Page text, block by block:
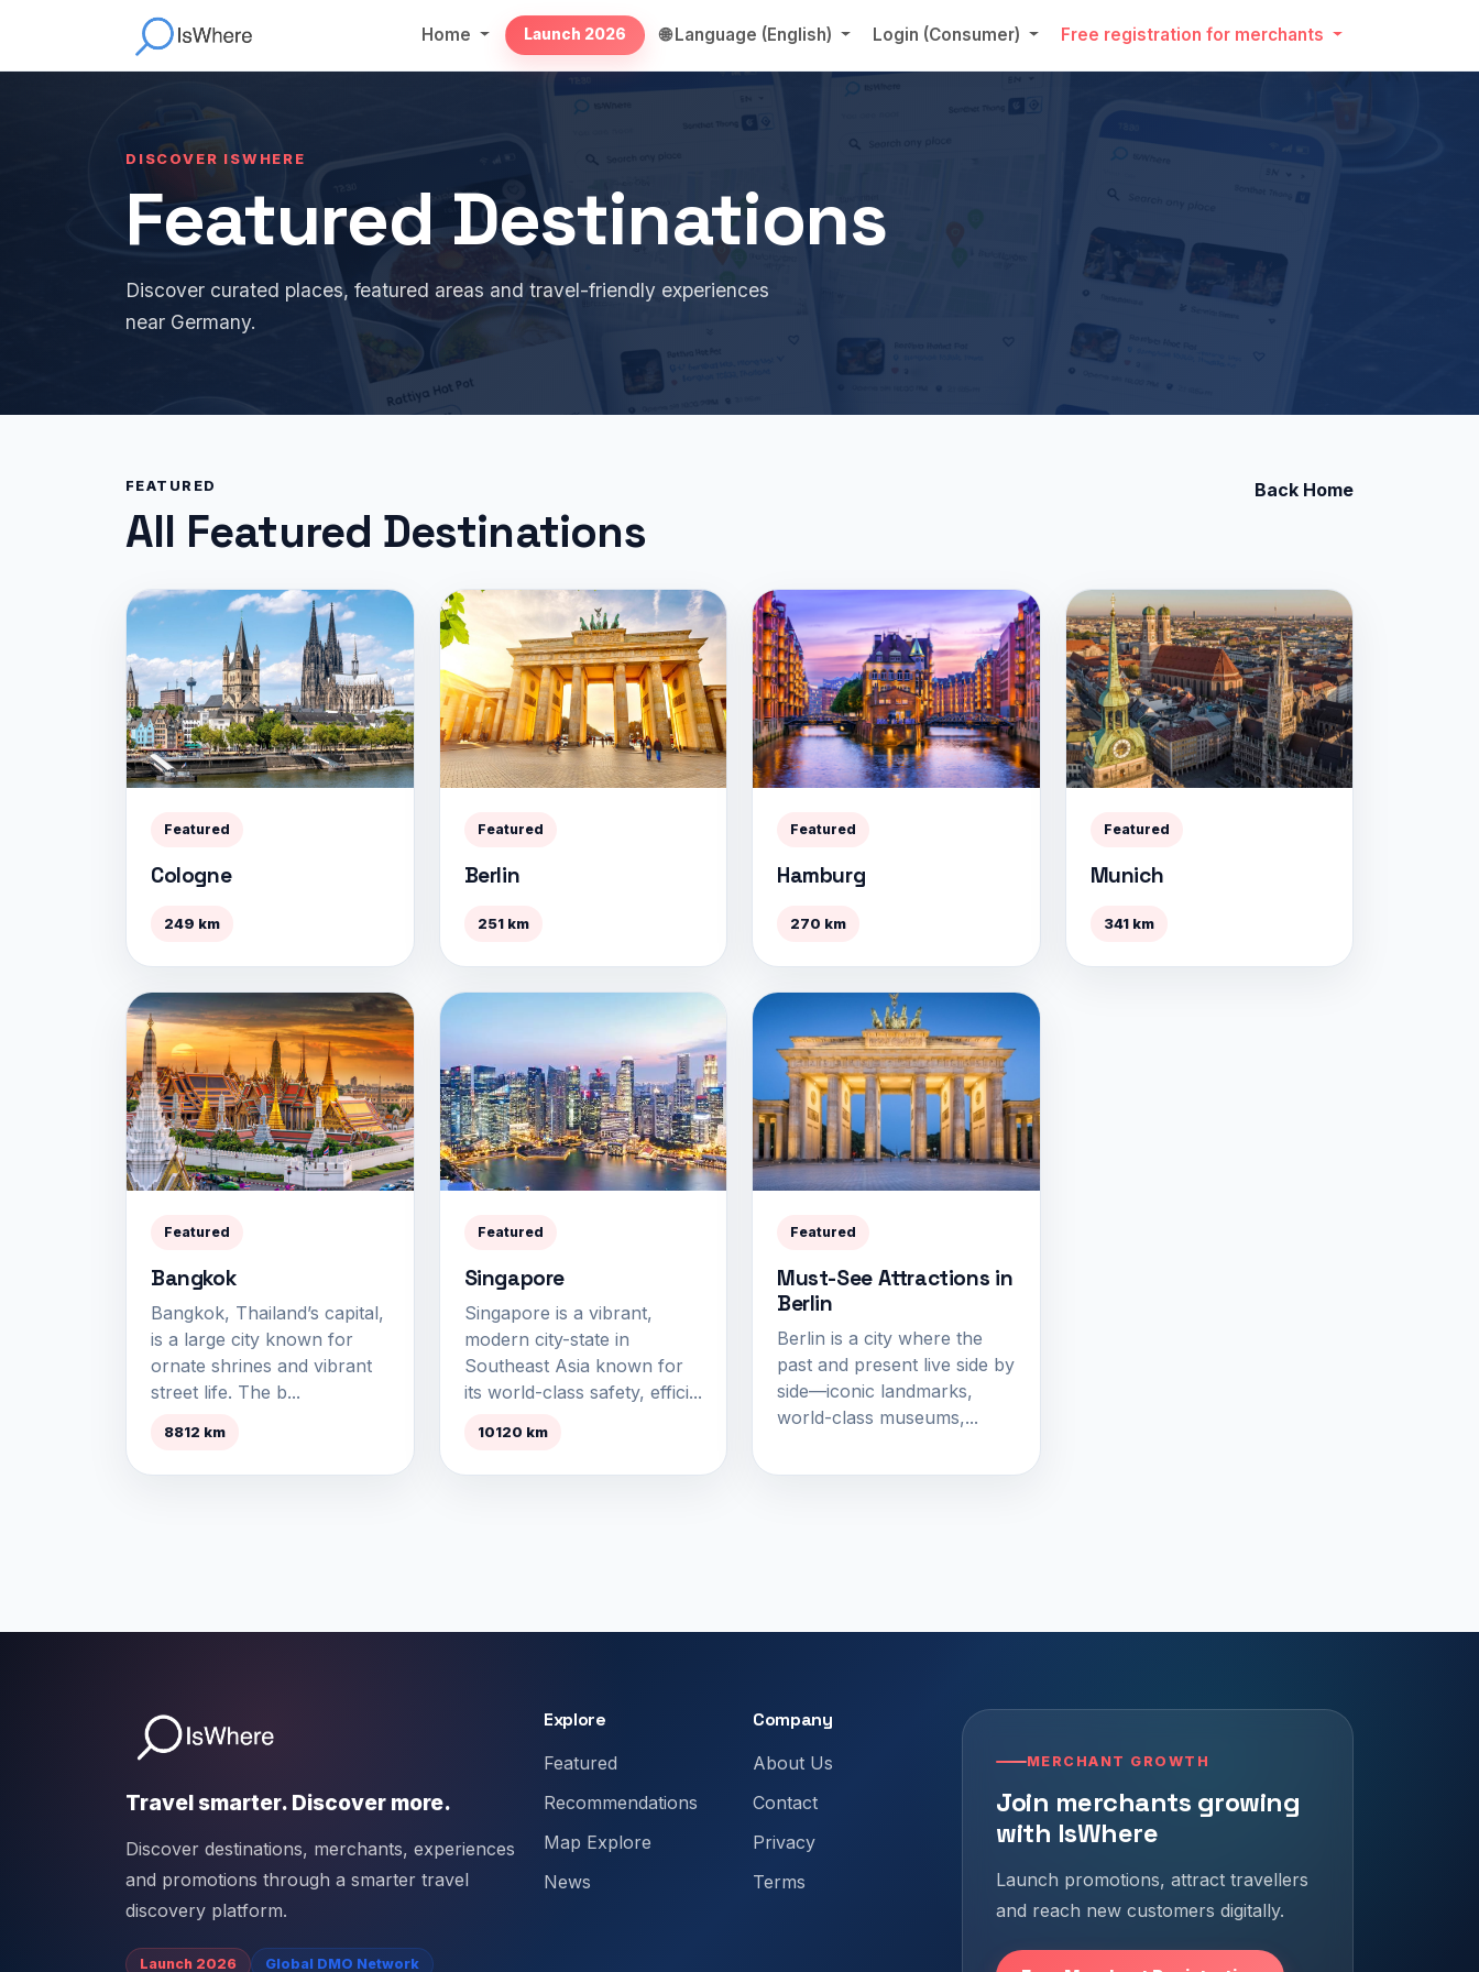
Home Launch 2026 🌐 Language (English) Login (Consumer) Free registration for merchants
DISCOVER ISWHERE
Featured Destinations
Discover curated places, featured areas and travel-friendly experiences
near Germany.
FEATURED
All Featured Destinations
Back Home
Featured
Cologne
249 km
Featured
Berlin
251 km
Featured
Hamburg
270 km
Featured
Munich
341 km
Featured
Bangkok
Bangkok, Thailand’s capital,
is a large city known for
ornate shrines and vibrant
street life. The b...
8812 km
Featured
Singapore
Singapore is a vibrant,
modern city-state in
Southeast Asia known for
its world-class safety, effici...
10120 km
Featured
Must-See Attractions in
Berlin
Berlin is a city where the
past and present live side by
side—iconic landmarks,
world-class museums,...
Travel smarter. Discover more.
Discover destinations, merchants, experiences
and promotions through a smarter travel
discovery platform.
Launch 2026 Global DMO Network
Explore
Featured
Recommendations
Map Explore
News
Company
About Us
Contact
Privacy
Terms
MERCHANT GROWTH
Join merchants growing
with IsWhere
Launch promotions, attract travellers
and reach new customers digitally.